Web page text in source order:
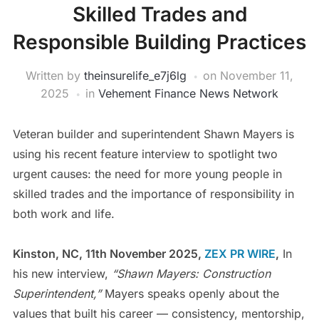
Skilled Trades and
Responsible Building Practices
Written by theinsurelife_e7j6lg on November 11,
2025
in Vehement Finance News Network
Veteran builder and superintendent Shawn Mayers is
using his recent feature interview to spotlight two
urgent causes: the need for more young people in
skilled trades and the importance of responsibility in
both work and life.
Kinston, NC, 11th November 2025, ZEX PR WIRE, In
his new interview, “Shawn Mayers: Construction
Superintendent,”Mayers speaks openly about the
values that built his career — consistency, mentorship,